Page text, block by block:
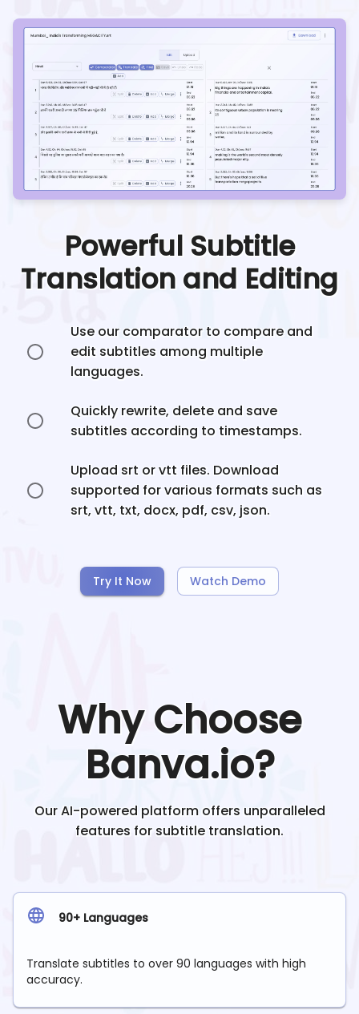
Powerful Subtitle
Translation and Editing
Use our comparator to compare and
edit subtitles among multiple
languages.
Quickly rewrite, delete and save
subtitles according to timestamps.
Upload srt or vtt files. Download
supported for various formats such as
srt, vtt, txt, docx, pdf, csv, json.
Try It Now Watch Demo
Why Choose
Banva.io?
Our AI-powered platform offers unparalleled
features for subtitle translation.
90+ Languages
Translate subtitles to over 90 languages with high
accuracy.